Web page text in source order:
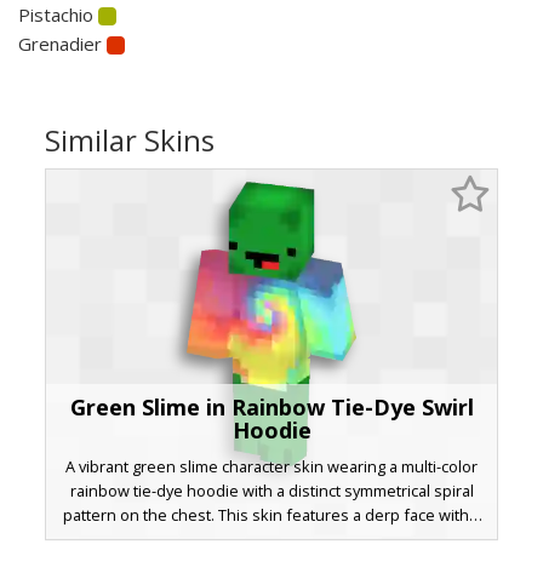
Pistachio
Grenadier
Similar Skins
Green Slime in Rainbow Tie-Dye Swirl
Hoodie
A vibrant green slime character skin wearing a multi-color
rainbow tie-dye hoodie with a distinct symmetrical spiral
pattern on the chest. This skin features a derp face with a
small red tongue sticking out and pixelated green ears,